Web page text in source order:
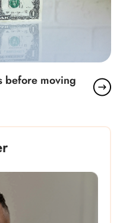
before moving